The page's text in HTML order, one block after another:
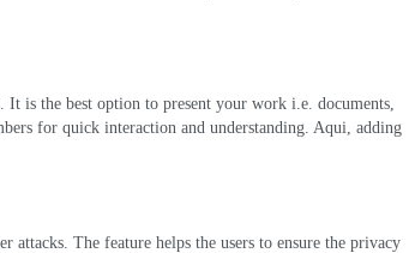
. It is the best option to present your work i.e. documents,
for quick interaction and understanding. Aqui, adding
attacks. The feature helps the users to ensure the privacy